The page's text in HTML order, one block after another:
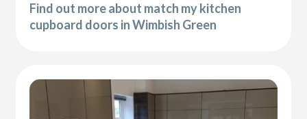
Find out more about match my kitchen
cupboard doors in Wimbish Green